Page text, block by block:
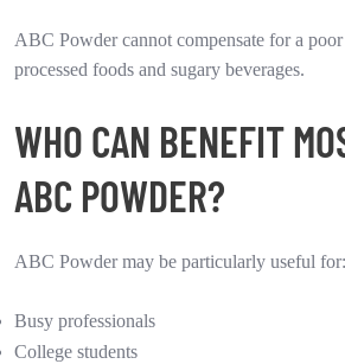
ABC Powder cannot compensate for a
processed foods and sugary beverages.
WHO CAN BENEFIT
ABC POWDER?
ABC Powder may be particularly useful for:
Busy professionals
College students